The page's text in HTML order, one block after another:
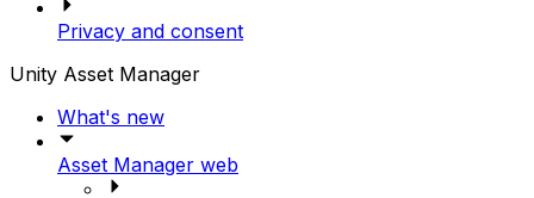
Privacy and consent
Unity Asset Manager
What's new
Asset Manager web